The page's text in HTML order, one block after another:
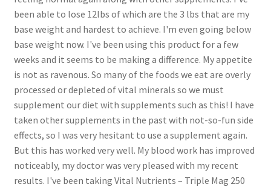
been able to lose 12lbs of which are the 3 lbs that are my
base weight and hardest to achieve. I'm even going below
base weight now. I've been using this product for a few
weeks and it seems to be making a difference. My appetite
is not as ravenous. So many of the foods we eat are overly
processed or depleted of vital minerals so we must
supplement our diet with supplements such as this! I have
taken other supplements in the past with not-so-fun side
effects, so I was very hesitant to use a supplement again.
But this has worked very well. My blood work has improved
noticeably, my doctor was very pleased with my recent
results. I've been taking Vital Nutrients – Triple Mag 250